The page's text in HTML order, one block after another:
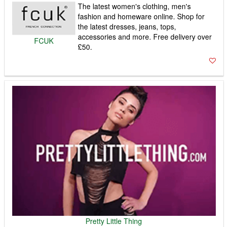
FCUK
The latest women's clothing, men's
fashion and homeware online. Shop for
the latest dresses, jeans, tops,
accessories and more. Free delivery over
£50.
Pretty Little Thing